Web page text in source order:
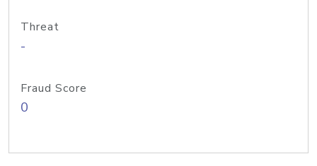
Threat
-
Fraud Score
0